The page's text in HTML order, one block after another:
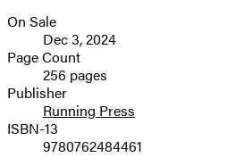
Formats
and
Prices
On Sale
Dec 3, 2024
Page Count
256 pages
Publisher
Running Press
ISBN-13
9780762484461